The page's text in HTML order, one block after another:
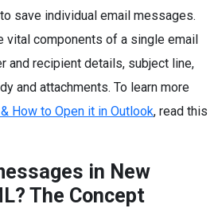
save individual email messages.
vital components of a single email
and recipient details, subject line,
and attachments. To learn more
How to Open it in Outlook, read this
in New
The Concept